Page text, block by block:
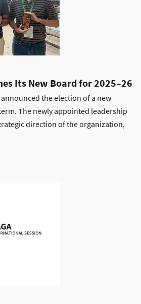
Its New Board for 2025–26
announced the election of a new
The newly appointed leadership
direction of the organization,